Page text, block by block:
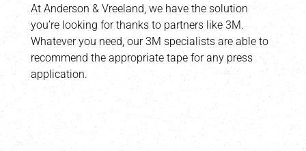
At Anderson & Vreeland, we have the solution
you’re looking for thanks to partners like 3M.
Whatever you need, our 3M specialists are able to
recommend the appropriate tape for any press
application.